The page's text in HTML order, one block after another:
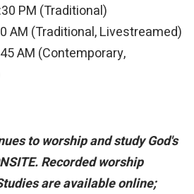
PM (Traditional)
AM (Traditional, Livestreamed)
AM (Contemporary,
to worship and study God's
Recorded worship
are available online;